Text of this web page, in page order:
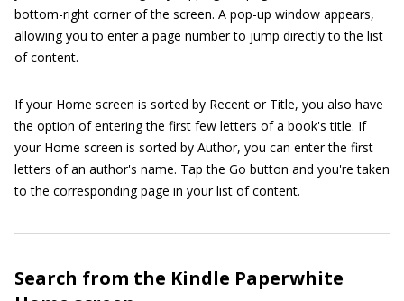
bottom-right corner of the screen. A pop-up window appears,
allowing you to enter a page number to jump directly to the list
of content.
If your Home screen is sorted by Recent or Title, you also have
the option of entering the first few letters of a book's title. If
your Home screen is sorted by Author, you can enter the first
letters of an author's name. Tap the Go button and you're taken
to the corresponding page in your list of content.
Search from the Kindle Paperwhite